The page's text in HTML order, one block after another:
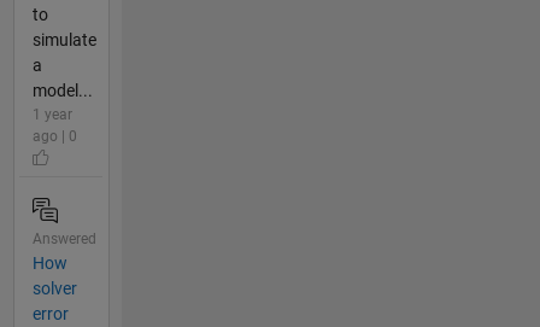
to
simulate
a
model...
1 year
ago | 0
Answered
How
solver
error